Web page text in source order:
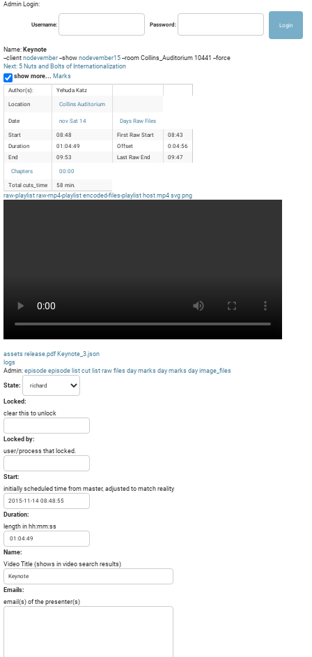
Admin Login:
Username: Password:
Name: Keynote
--client nodevember --show nodevember15 --room Collins_Auditorium 10441 --force
Next: 5 Nuts and Bolts of Internationalization
show more... Marks
Author(s):
Yehuda Katz
Location
Collins Auditorium
Date nov Sat 14
Days Raw Files
Start
08:48 First Raw Start
08:43
Duration
01:04:49 Offset
0:04:56
End
09:53 Last Raw End
09:47
Chapters
00:00
Total cuts_time
58 min.
raw-playlist raw-mp4-playlist encoded-files-playlist host mp4 svg png
assets release.pdf Keynote_3.json
logs
Admin: episode episode list cut list raw files day marks day marks day image_files
State:
Locked:
clear this to unlock
Locked by:
user/process that locked.
Start:
initially scheduled time from master, adjusted to match reality
Duration:
length in hh:mm:ss
Name:
Video Title (shows in video search results)
Emails:
email(s) of the presenter(s)